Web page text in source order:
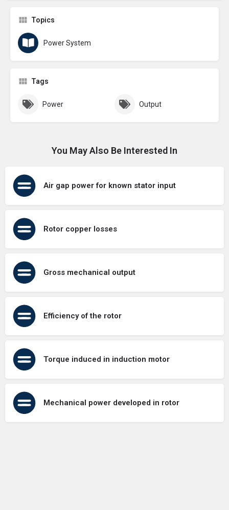
Topics
Power System
Tags
Power Output
You May Also Be Interested In
Air gap power for known stator input
Rotor copper losses
Gross mechanical output
Efficiency of the rotor
Torque induced in induction motor
Mechanical power developed in rotor